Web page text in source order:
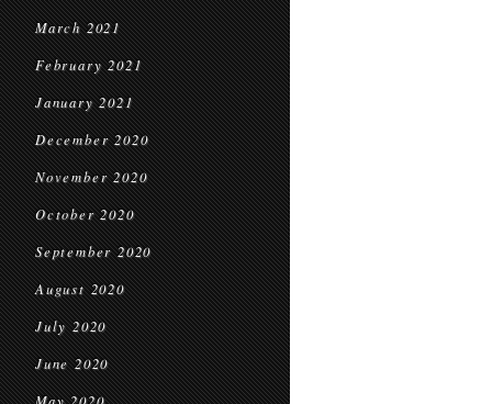
March 2021
February 2021
January 2021
December 2020
November 2020
October 2020
September 2020
August 2020
July 2020
June 2020